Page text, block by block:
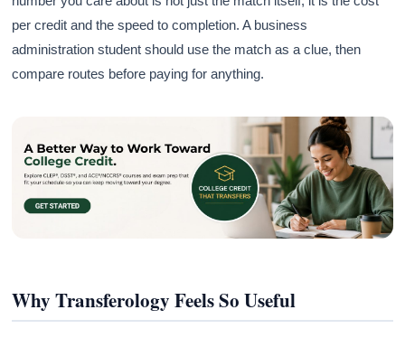
per credit and the speed to completion. A business
administration student should use the match as a clue, then
compare routes before paying for anything.
Why Transferology Feels So Useful